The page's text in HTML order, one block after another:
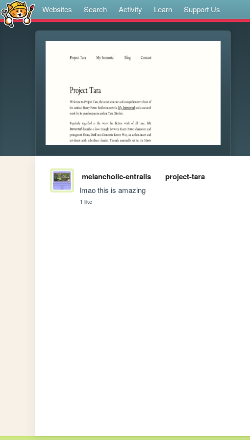
Websites Search Activity Learn Support Us
melancholic-entrails project-tara
lmao this is amazing
1 like